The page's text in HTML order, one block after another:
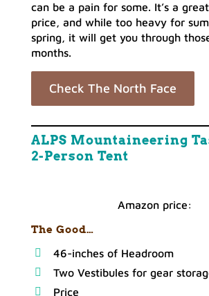
can be a pain for some. It’s a
price, and while too heavy for
spring, it will get you through
months.
Check The North Face
ALPS Mountaineering
2-Person Tent
Amazon price:
The Good…
46-inches of Headroom
Two Vestibules for gear
Price